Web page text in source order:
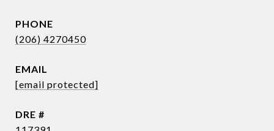
PHONE
(206) 4270450
EMAIL
[email protected]
DRE #